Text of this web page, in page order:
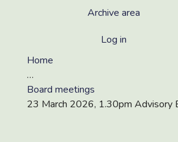
Archive area
Log in
Home
…
Board meetings
23 March 2026, 1.30pm Advisory